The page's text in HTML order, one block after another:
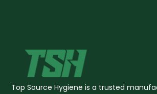
Top Source Hygiene is a trusted